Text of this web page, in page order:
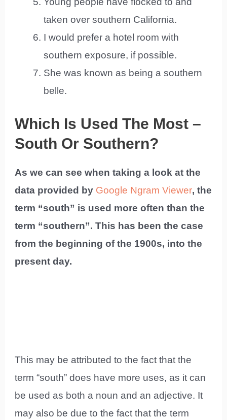
taken over southern California.
I would prefer a hotel room with
southern exposure, if possible.
She was known as being a southern
belle.
Which Is Used The Most –
South Or Southern?
As we can see when taking a look at the
data provided by Google Ngram Viewer, the
term “south” is used more often than the
term “southern”. This has been the case
from the beginning of the 1900s, into the
present day.
This may be attributed to the fact that the
term “south” does have more uses, as it can
be used as both a noun and an adjective. It
may also be due to the fact that the term